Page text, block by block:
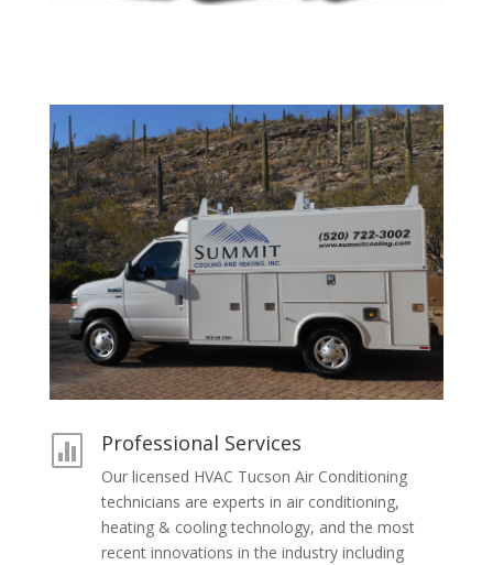
 Professional Services
Our licensed HVAC Tucson Air Conditioning
technicians are experts in air conditioning,
heating & cooling technology, and the most
recent innovations in the industry including